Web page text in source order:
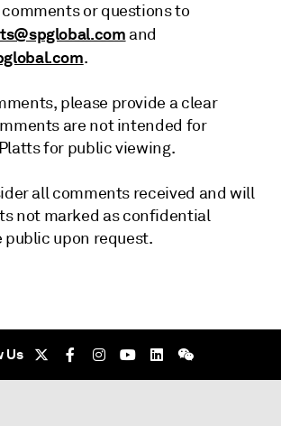
or questions to
and
.
please provide a clear
are not intended for
for public viewing.
all comments received and will
not marked as confidential
public upon request.
Us